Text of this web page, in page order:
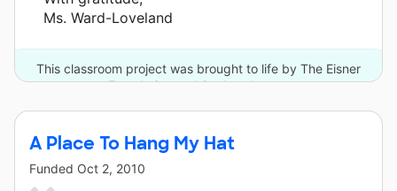
Ms. Ward-Loveland
This classroom project was brought to life by The Eisner
Foundation and 2 other donors.
A Place To Hang My Hat
Funded Oct 2, 2010